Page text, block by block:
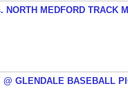
NORTH MEDFORD TRACK
@ GLENDALE BASEBALL